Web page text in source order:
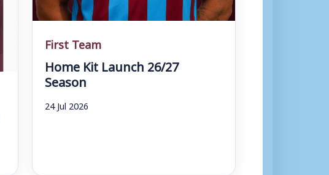
First Team
Home Kit Launch 26/27
Season
24 Jul 2026